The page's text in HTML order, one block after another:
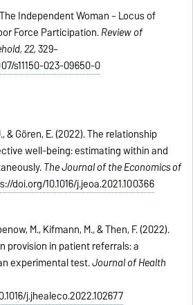
Independent Woman – Locus of
Force Participation.Review of
22,329–
s11150-023-09650-0
& Gören, E. (2022). The relationship
well-being: estimating within and
The Journal of the Economics of
doi.org/10.1016/j.jeoa.2021.100366
M., Kifmann, M., & Then, F. (2022).
provision in patient referrals: a
experimental test.Journal of Health
j.jhealeco.2022.102677